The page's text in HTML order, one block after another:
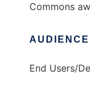
Commons
AUDIENCE
End Users/